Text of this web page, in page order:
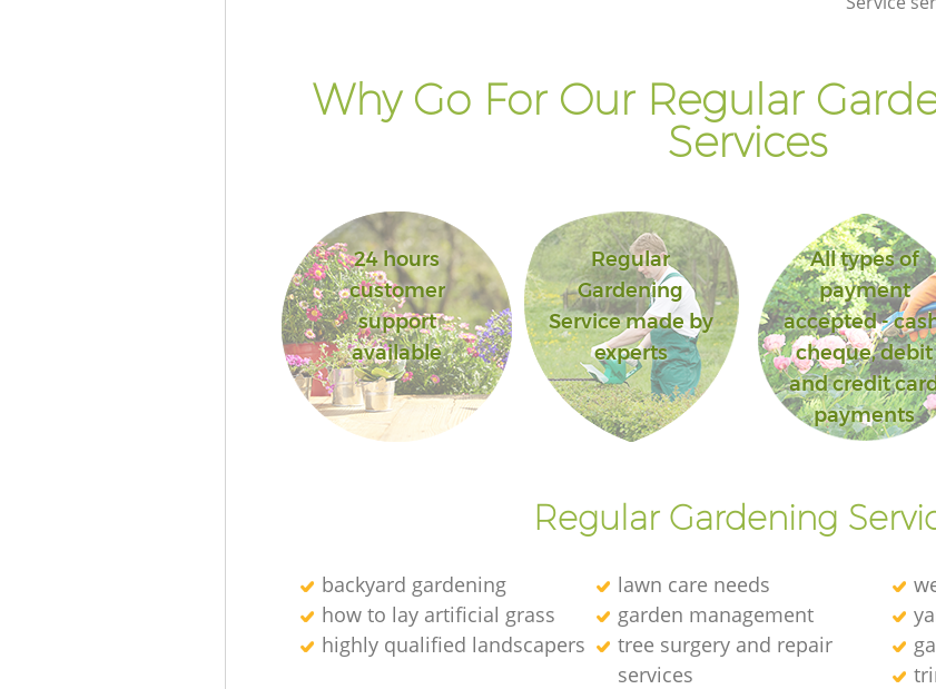
Why Go For Our Regular
Services
24 hours
customer
support
available
Regular
Gardening
Service made by
experts
All types of
payment
accepted -
cheque, debit
and credit
payments
Regular Gardening
backyard gardening lawn care needs
how to lay artificial grass
garden management
highly qualified landscapers
tree surgery and repair
services